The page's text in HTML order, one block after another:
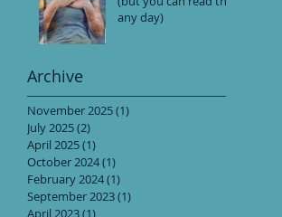
any day)
Archive
November 2025(1)
July 2025(2)
April 2025(1)
October 2024(1)
February 2024(1)
September 2023(1)
April 2023(1)